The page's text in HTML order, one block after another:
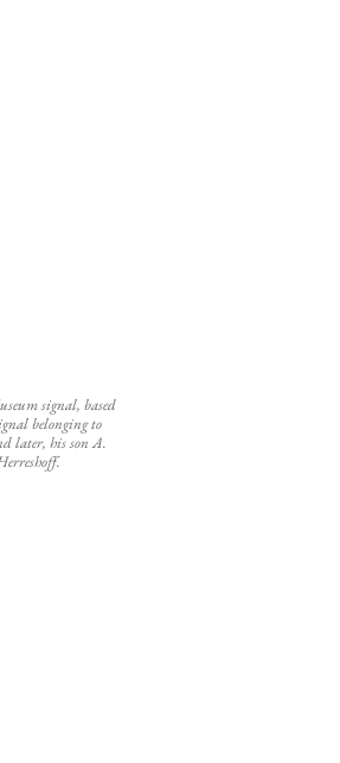
signal, based
belonging to
later, his son A.